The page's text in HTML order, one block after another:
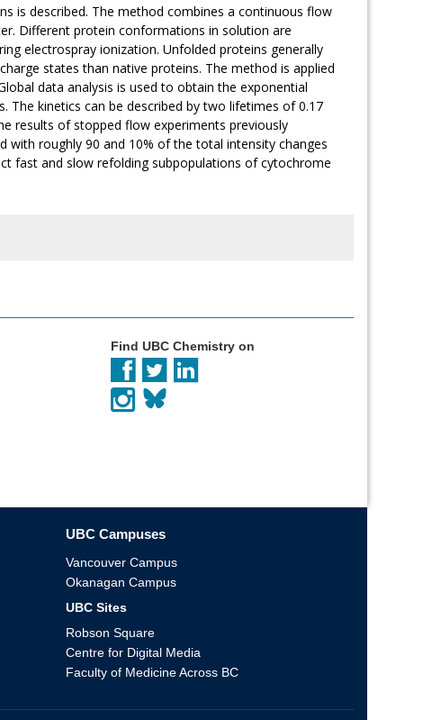
is described. The method combines a continuous flow
Different protein conformations in solution are
electrospray ionization. Unfolded proteins generally
states than native proteins. The method is applied
data analysis is used to obtain the exponential
The kinetics can be described by two lifetimes of 0.17
results of stopped flow experiments previously
with roughly 90 and 10% of the total intensity changes
fast and slow refolding subpopulations of cytochrome
Find UBC Chemistry on
UBC Campuses
Vancouver Campus
Okanagan Campus
UBC Sites
Robson Square
Centre for Digital Media
Faculty of Medicine Across BC